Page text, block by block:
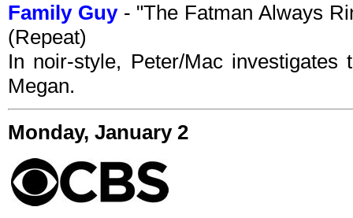
Family Guy- "The Fatman Always
(Repeat)
In noir-style, Peter/Mac investigates
Megan.
Monday, January 2